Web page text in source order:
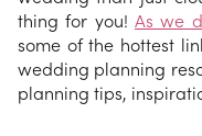
thing for you!As we
some of the hottest
wedding planning
planning tips,